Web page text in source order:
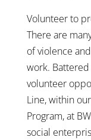
Volunteer to
There are
of violence
work. Battered
volunteer
Line, within
Program, at
social